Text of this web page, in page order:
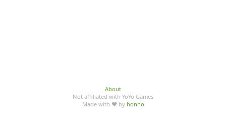
About
Not affiliated with YoYo Games
Made with ♥ by honno